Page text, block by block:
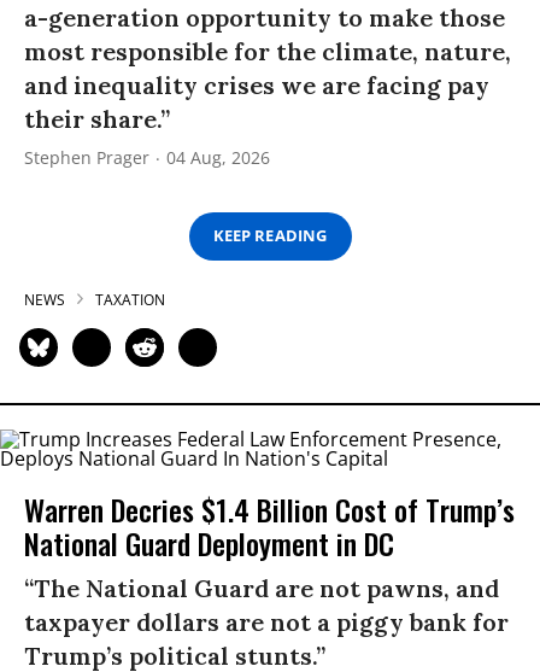
a-generation opportunity to make those
most responsible for the climate, nature,
and inequality crises we are facing pay
their share.”
Stephen Prager 04 Aug, 2026
KEEP READING
NEWS TAXATION
Warren Decries $1.4 Billion Cost of Trump’s
National Guard Deployment in DC
“The National Guard are not pawns, and
taxpayer dollars are not a piggy bank for
Trump’s political stunts.”